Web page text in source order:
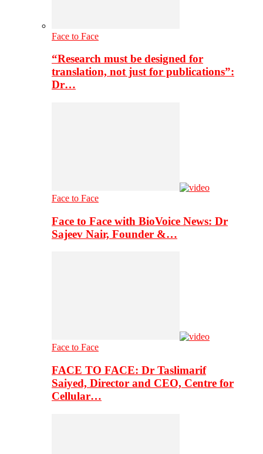
Face to Face
“Research must be designed for
translation, not just for publications”:
Dr…
Face to Face
Face to Face with BioVoice News: Dr
Sajeev Nair, Founder &…
Face to Face
FACE TO FACE: Dr Taslimarif
Saiyed, Director and CEO, Centre for
Cellular…